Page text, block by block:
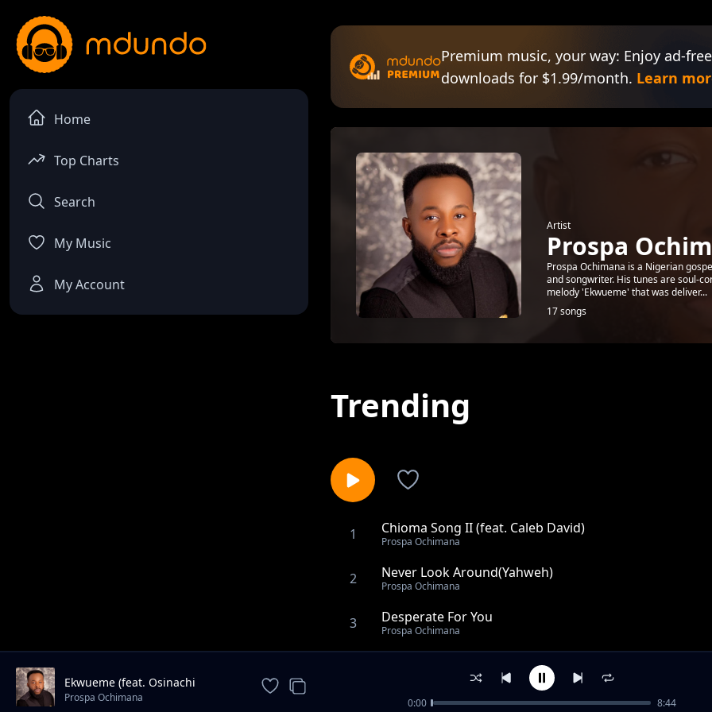
Home
Top Charts
Search
My Music
My Account
Premium music, your way: Enjoy ad-
downloads for $1.99/month. Learn
Artist
Prospa
Prospa Ochimana is a Nigerian
and songwriter. His tunes are soul-
melody 'Ekwueme' that was deliver...
17 songs
Trending
1 Chioma Song II (feat. Caleb David)
Prospa Ochimana
2 Never Look Around(Yahweh)
Prospa Ochimana
3 Desperate For You
Prospa Ochimana
My Devotion
Ekwueme (feat. Osinachi
Nwachukwu)
Prospa Ochimana 0:00 8:44